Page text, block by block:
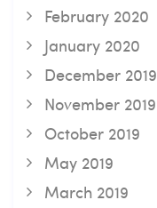
February 2020
January 2020
December 2019
November 2019
October 2019
May 2019
March 2019